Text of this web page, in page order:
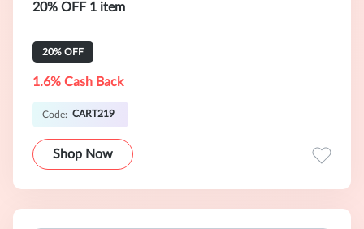
20% OFF 1 item
20% OFF
1.6% Cash Back
Code: CART219
Shop Now